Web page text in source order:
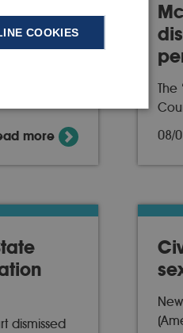
has been
more 08/
The
dismissed
COOKIES